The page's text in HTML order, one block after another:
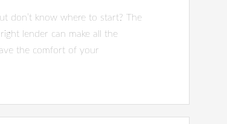
don’t know where to start? The
lender can make all the
the comfort of your